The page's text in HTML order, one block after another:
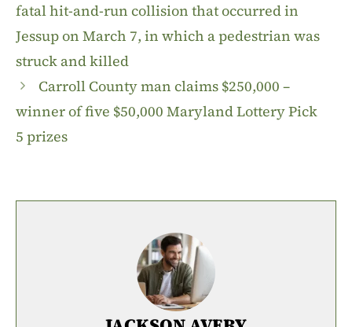
fatal hit-and-run collision that occurred in
Jessup on March 7, in which a pedestrian was
struck and killed
Carroll County man claims $250,000 –
winner of five $50,000 Maryland Lottery Pick
5 prizes